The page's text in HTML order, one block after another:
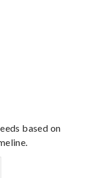
based on